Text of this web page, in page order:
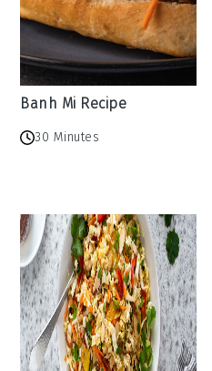
Banh Mi Recipe
30 Minutes